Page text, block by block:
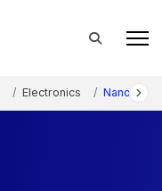
Electronics